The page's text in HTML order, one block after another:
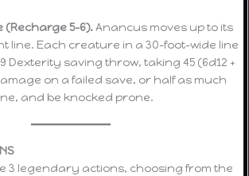
(Recharge 5–6).Anancus moves up to its
line. Each creature in a 30-foot-wide line
Dexterity saving throw, taking 45 (6d12 +
on a failed save, or half as much
and be knocked prone.
3 legendary actions, choosing from the